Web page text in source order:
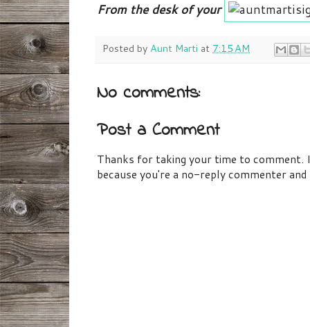
From the desk of your
Posted by Aunt Marti at 7:15 AM
No comments:
Post a Comment
Thanks for taking your time to comment.
because you're a no-reply commenter